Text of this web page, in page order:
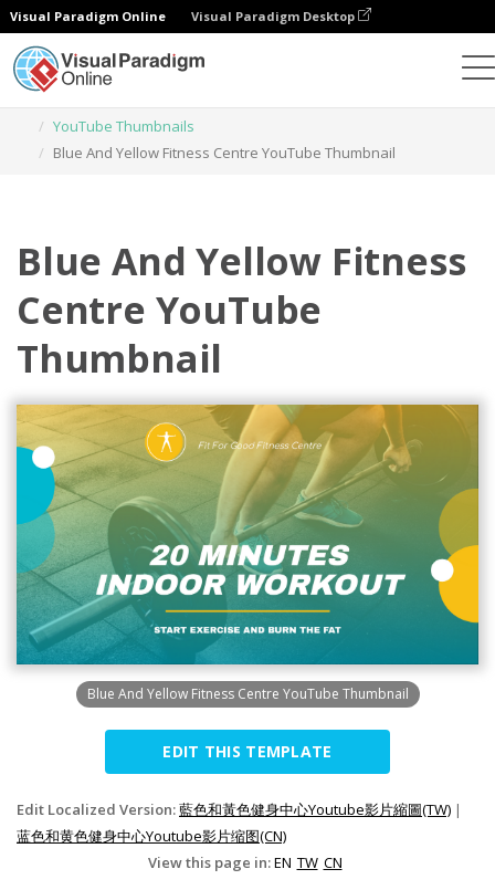
Visual Paradigm Online Visual Paradigm Desktop
YouTube Thumbnails
Blue And Yellow Fitness Centre YouTube Thumbnail
Blue And Yellow Fitness
Centre YouTube
Thumbnail
Blue And Yellow Fitness Centre YouTube Thumbnail
EDIT THIS TEMPLATE
Edit Localized Version:藍色和黃色健身中心Youtube影片縮圖(TW) |
蓝色和黄色健身中心Youtube影片缩图(CN)
View this page in:EN TW CN